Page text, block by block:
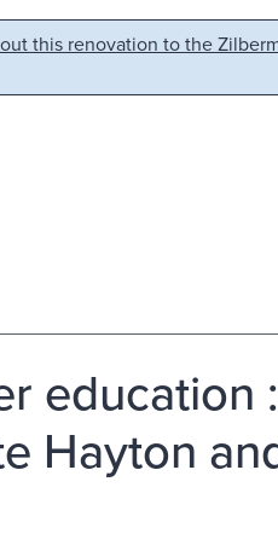
this renovation to the
education
Hayton